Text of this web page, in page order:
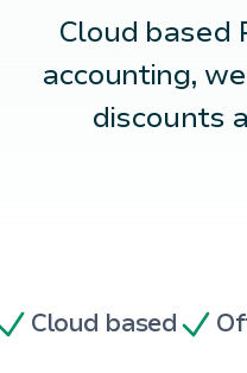
Cloud based
accounting,
discounts
Cloud based